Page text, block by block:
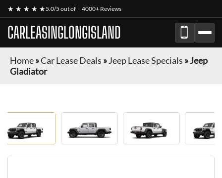
★ ★ ★ ★ ★5.0/5 out of 4000+ Reviews
CARLEASINGLONGISLAND
Home»Car Lease Deals »Jeep Lease Specials »Jeep
Gladiator